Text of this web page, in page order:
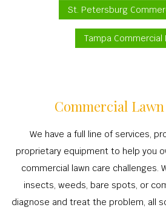
St. Petersburg
Tampa Commercial
Commercial
We have a full line of services,
proprietary equipment to help you
commercial lawn care challenges.
insects, weeds, bare spots, or
diagnose and treat the problem, all